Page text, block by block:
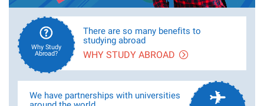
Why Study
Abroad?
There are so many benefits to
studying abroad
WHY STUDY ABROAD
We have partnerships with universities